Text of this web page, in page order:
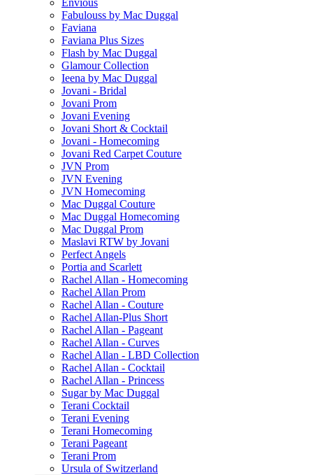
Envious
Fabulouss by Mac Duggal
Faviana
Faviana Plus Sizes
Flash by Mac Duggal
Glamour Collection
Ieena by Mac Duggal
Jovani - Bridal
Jovani Prom
Jovani Evening
Jovani Short & Cocktail
Jovani - Homecoming
Jovani Red Carpet Couture
JVN Prom
JVN Evening
JVN Homecoming
Mac Duggal Couture
Mac Duggal Homecoming
Mac Duggal Prom
Maslavi RTW by Jovani
Perfect Angels
Portia and Scarlett
Rachel Allan - Homecoming
Rachel Allan Prom
Rachel Allan - Couture
Rachel Allan-Plus Short
Rachel Allan - Pageant
Rachel Allan - Curves
Rachel Allan - LBD Collection
Rachel Allan - Cocktail
Rachel Allan - Princess
Sugar by Mac Duggal
Terani Cocktail
Terani Evening
Terani Homecoming
Terani Pageant
Terani Prom
Ursula of Switzerland